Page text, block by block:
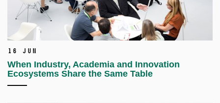
16 Jun
When Industry, Academia and Innovation
Ecosystems Share the Same Table